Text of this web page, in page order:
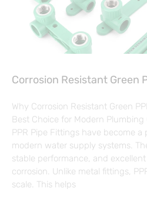
Corrosion Resistant Green
Why Corrosion Resistant Green
Best Choice for Modern Plumbing
PPR Pipe Fittings have become
modern water supply systems.
stable performance, and
corrosion. Unlike metal fittings,
scale. This helps